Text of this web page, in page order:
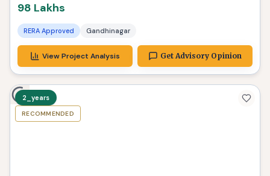
98 Lakhs
RERA Approved Gandhinagar
View Project Analysis Get Advisory Opinion
2_years
RECOMMENDED